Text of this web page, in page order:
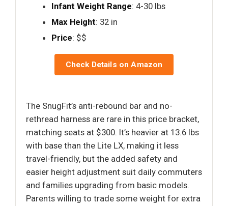
Infant Weight Range: 4-30 lbs
Max Height: 32 in
Price: $$
Check Details on Amazon
The SnugFit’s anti-rebound bar and no-
rethread harness are rare in this price bracket,
matching seats at $300. It’s heavier at 13.6 lbs
with base than the Lite LX, making it less
travel-friendly, but the added safety and
easier height adjustment suit daily commuters
and families upgrading from basic models.
Parents willing to trade some weight for extra